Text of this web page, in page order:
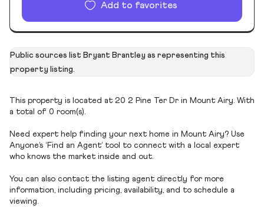
Add to favorites
Public sources list Bryant Brantley as representing this
property listing.
This property is located at 20 2 Pine Ter Dr in Mount Airy. With
a total of 0 room(s).
Need expert help finding your next home in Mount Airy? Use
Anyone’s ‘Find an Agent’ tool to connect with a local expert
who knows the market inside and out.
You can also contact the listing agent directly for more
information, including pricing, availability, and to schedule a
viewing.